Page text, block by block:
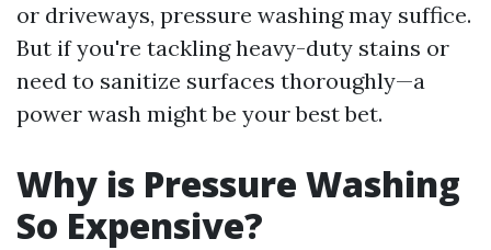
or driveways, pressure washing may suffice.
But if you're tackling heavy-duty stains or
need to sanitize surfaces thoroughly—a
power wash might be your best bet.
Why is Pressure Washing
So Expensive?